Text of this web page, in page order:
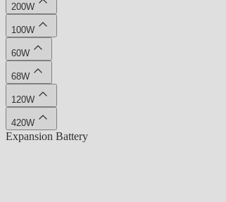
200W
100W
60W
68W
120W
420W
Expansion Battery